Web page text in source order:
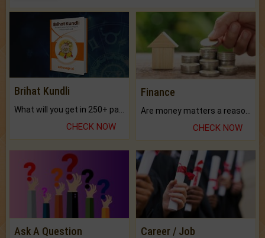
Brihat Kundli
CHECK NOW
Finance
Are money matters a reason for the dark-circles under your eyes?
CHECK NOW
Ask A Question Career / Job